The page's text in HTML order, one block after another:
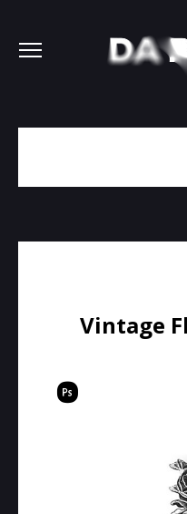
Vintage